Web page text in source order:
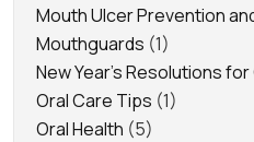
Mouth Ulcer Prevention
Mouthguards (1)
New Year's Resolutions for
Oral Care Tips (1)
Oral Health (5)